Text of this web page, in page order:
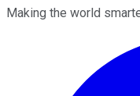
Making the world